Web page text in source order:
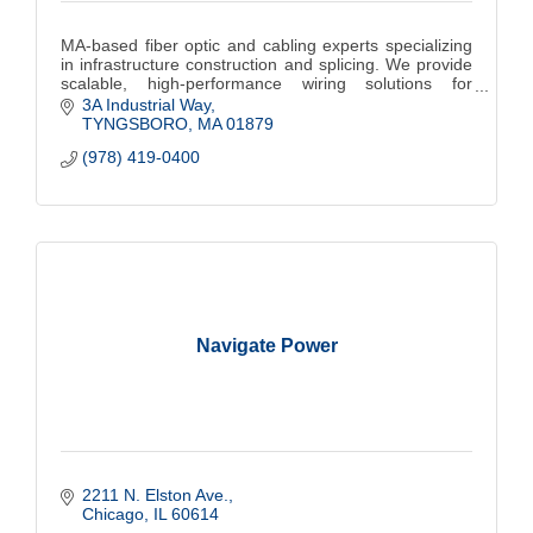
MA-based fiber optic and cabling experts specializing
in infrastructure construction and splicing. We provide
scalable, high-performance wiring solutions for
commercial, municipalities and colleges.
3A Industrial Way
TYNGSBORO MA 01879
(978) 419-0400
Navigate Power
2211 N. Elston Ave.
Chicago IL 60614